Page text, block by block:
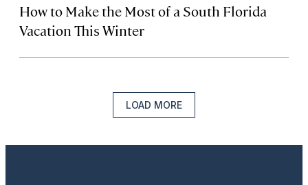
How to Make the Most of a South Florida
Vacation This Winter
LOAD MORE